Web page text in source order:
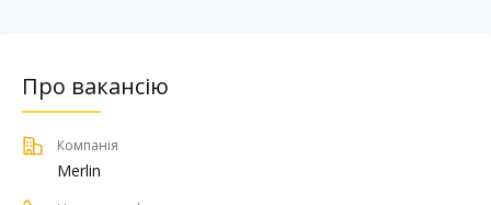
Про вакансію
Компанія
Merlin